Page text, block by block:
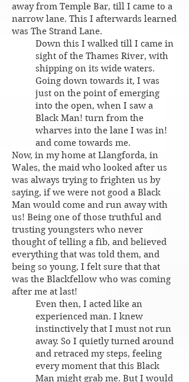
away from Temple Bar, till I came to a
narrow lane. This I afterwards learned
was The Strand Lane.
Down this I walked till I came in
sight of the Thames River, with
shipping on its wide waters.
Going down towards it, I was
just on the point of emerging
into the open, when I saw a
Black Man! turn from the
wharves into the lane I was in!
and come towards me.
Now, in my home at Llangforda, in
Wales, the maid who looked after us
was always trying to frighten us by
saying, if we were not good a Black
Man would come and run away with
us! Being one of those truthful and
trusting youngsters who never
thought of telling a fib, and believed
everything that was told them, and
being so young, I felt sure that that
was the Blackfellow who was coming
after me at last!
Even then, I acted like an
experienced man. I knew
instinctively that I must not run
away. So I quietly turned around
and retraced my steps, feeling
every moment that this Black
Man might grab me. But I would